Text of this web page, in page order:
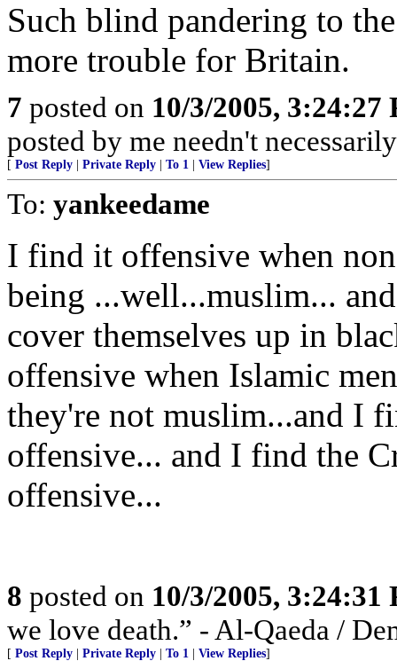
Such blind pandering to
more trouble for Britain.
7 posted on 10/3/2005, 3:24:27
posted by me needn't
[ Post Reply Private Reply To 1 View Replies]
To: yankeedame
I find it offensive when
being ...well...muslim...
cover themselves up in
offensive when Islamic
they're not muslim...and I
offensive... and I find the
offensive...
8 posted on 10/3/2005, 3:24:31
we love death.” - Al-Qaeda /
[ Post Reply Private Reply To 1 View Replies]